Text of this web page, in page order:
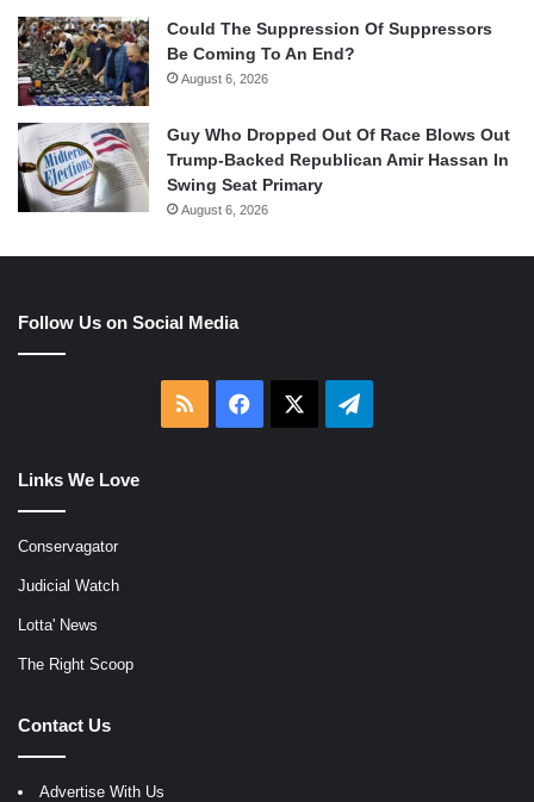
Could The Suppression Of Suppressors
Be Coming To An End?
August 6, 2026
Guy Who Dropped Out Of Race Blows Out
Trump-Backed Republican Amir Hassan In
Swing Seat Primary
August 6, 2026
Follow Us on Social Media
RSS Facebook Telegram
Links We Love
Conservagator
Judicial Watch
Lotta' News
The Right Scoop
Contact Us
Advertise With Us